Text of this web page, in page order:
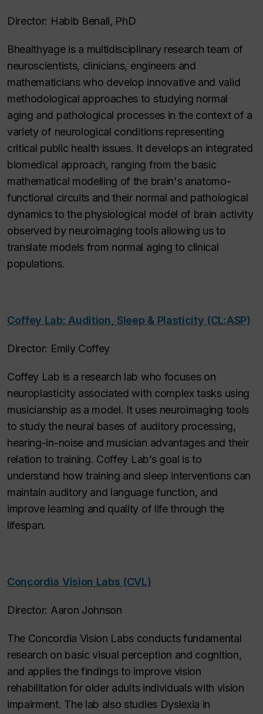
Director: Habib Benali, PhD
Bhealthyage is a multidisciplinary research team of
neuroscientists, clinicians, engineers and
mathematicians who develop innovative and valid
methodological approaches to studying normal
aging and pathological processes in the context of a
variety of neurological conditions representing
critical public health issues. It develops an integrated
biomedical approach, ranging from the basic
mathematical modelling of the brain's anatomo-
functional circuits and their normal and pathological
dynamics to the physiological model of brain activity
observed by neuroimaging tools allowing us to
translate models from normal aging to clinical
populations.
Coffey Lab: Audition, Sleep & Plasticity (CL:ASP)
Director: Emily Coffey
Coffey Lab is a research lab who focuses on
neuroplasticity associated with complex tasks using
musicianship as a model. It uses neuroimaging tools
to study the neural bases of auditory processing,
hearing-in-noise and musician advantages and their
relation to training. Coffey Lab’s goal is to
understand how training and sleep interventions can
maintain auditory and language function, and
improve learning and quality of life through the
lifespan.
Concordia Vision Labs (CVL)
Director: Aaron Johnson
The Concordia Vision Labs conducts fundamental
research on basic visual perception and cognition,
and applies the findings to improve vision
rehabilitation for older adults individuals with vision
impairment. The lab also studies Dyslexia in